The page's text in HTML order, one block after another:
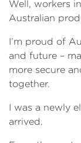
Well, workers
Australian
I’m proud of
and future –
more secure
together.
I was a newly
arrived.